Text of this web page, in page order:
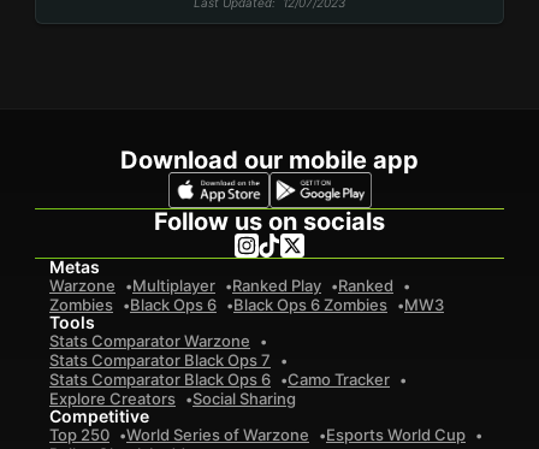
Download our mobile app
Follow us on socials
Metas
Warzone Multiplayer Ranked Play
Ranked
Zombies
Black Ops 6 Black Ops 6 Zombies MW3
Tools
Stats Comparator Warzone
Stats Comparator Black Ops 7
Stats Comparator Black Ops 6
Camo Tracker
Explore Creators
Social Sharing
Competitive
Top 250 World Series of Warzone
Esports World Cup